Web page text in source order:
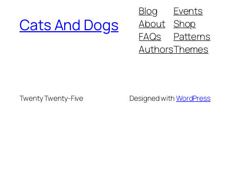
Cats And Dogs
Blog
About
FAQs
Authors
Events
Shop
Patterns
Themes
Twenty Twenty-Five Designed withWordPress